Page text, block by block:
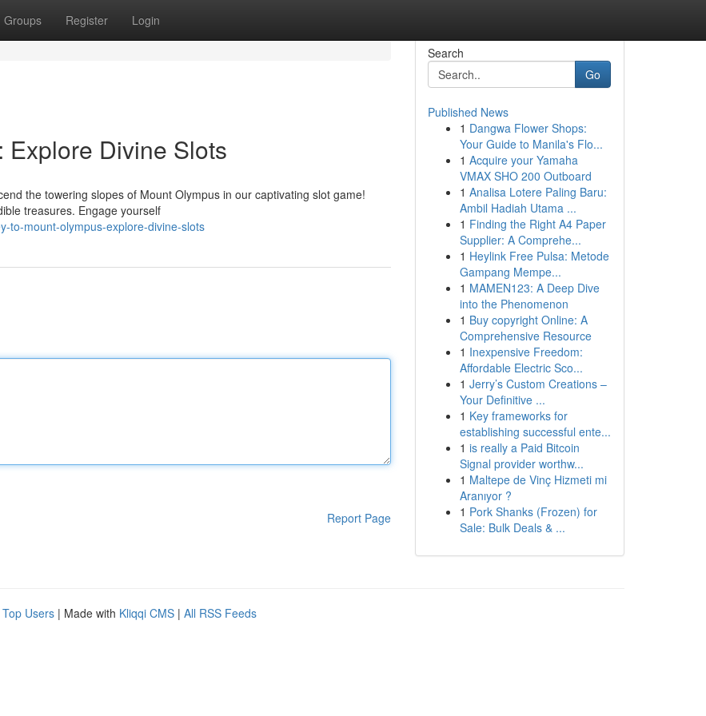
Groups Register Login
Explore Divine Slots
the towering slopes of Mount Olympus in our captivating slot game!
treasures. Engage yourself
to-mount-olympus-explore-divine-slots
Report Page
Search
Go
Published News
1 Dangwa Flower Shops:
Your Guide to Manila's Flo...
1 Acquire your Yamaha
VMAX SHO 200 Outboard
1 Analisa Lotere Paling Baru:
Ambil Hadiah Utama ...
1 Finding the Right A4 Paper
Supplier: A Comprehe...
1 Heylink Free Pulsa: Metode
Gampang Mempe...
1 MAMEN123: A Deep Dive
into the Phenomenon
1 Buy copyright Online: A
Comprehensive Resource
1 Inexpensive Freedom:
Affordable Electric Sco...
1 Jerry’s Custom Creations –
Your Definitive ...
1 Key frameworks for
establishing successful ente...
1 is really a Paid Bitcoin
Signal provider worthw...
1 Maltepe de Vinç Hizmeti mi
Aranıyor ?
1 Pork Shanks (Frozen) for
Sale: Bulk Deals & ...
Top Users | Made with Kliqqi CMS | All RSS Feeds